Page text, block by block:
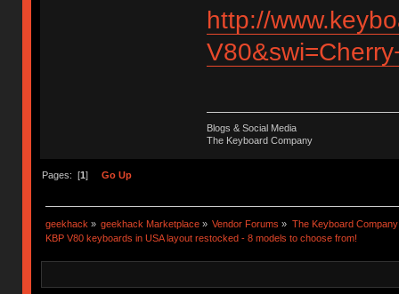
http://
Blogs & Social Media
The Keyboard Company
Pages: [1 ] Go Up
geekhack » geekhack Marketplace » Vendor Forums » The Keyboard Company
KBP V80 keyboards in USA layout restocked - 8 models to choose from!